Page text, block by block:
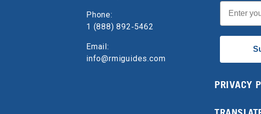
Phone:
1 (888) 892‑5462
Email:
info@rmiguides.com
Email
PRIVACY